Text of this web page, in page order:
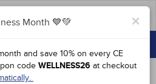
×
Month 💙💚
and save 10% on every CE
code WELLNESS26 at checkout